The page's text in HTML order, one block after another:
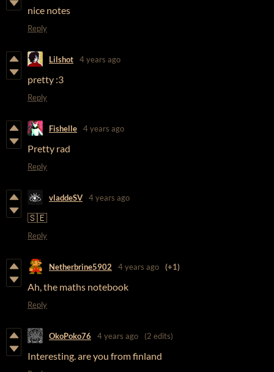
nice notes
Reply
Lilshot 4 years ago
pretty :3
Reply
Fishelle 4 years ago
Pretty rad
Reply
vladdeSV 4 years ago
🇸🇪
Reply
Netherbrine5902 4 years ago (+1)
Ah, the maths notebook
Reply
OkoPoko76 4 years ago (2 edits)
Interesting. are you from finland